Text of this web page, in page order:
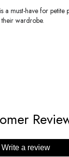
a must-have for petite
wardrobe.
Write a review